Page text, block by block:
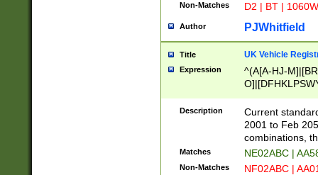
Non-Matches D2 | BT |
Author PJWhitfield
Title UK Vehicle
Expression
^(A[A-HJ-
F]|)(0[02-9]|[1-
Description
Current
2001 to Feb
combinations,
Matches NE02ABC |
Non-Matches NF02ABC |